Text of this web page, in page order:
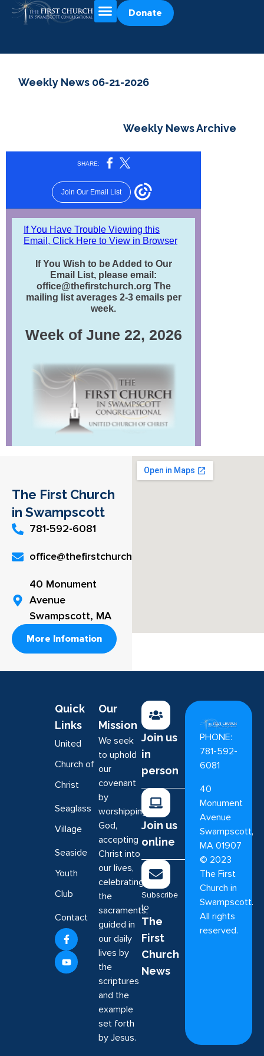
Donate
Weekly News 06-21-2026
Weekly News Archive
The First Church
in Swampscott
781-592-6081
office@thefirstchurch.org
40 Monument
Avenue
Swampscott, MA
More Infomation
Quick
Links
United
Church of
Christ
Seaglass
Village
Seaside
Youth
Club
Contact
Our
Mission
We seek
to uphold
our
covenant
by
worshipping
God,
accepting
Christ into
our lives,
celebrating
the
sacraments,
guided in
our daily
lives by
the
scriptures
and the
example
set forth
by Jesus.
Join us
in
person
Join us
online
The
First
Church
News
Subscribe
to
PHONE:
781-592-
6081
40
Monument
Avenue
Swampscott,
MA 01907
© 2023
The First
Church in
Swampscott.
All rights
reserved.